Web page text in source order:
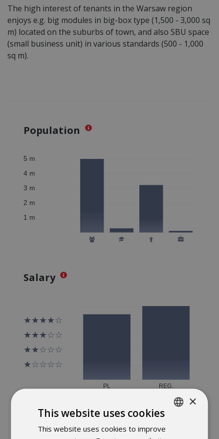
The high interest of tenants in the Warsaw region
enjoys e.g. big modules in big-box type (1,500 - 3,000 sq
m) located on the suburbs of town, and also SBU space
(small business unit) in various standards (500 - 1,000
sq m).
Population
Salary
×
This website uses cookies
This website uses cookies to improve